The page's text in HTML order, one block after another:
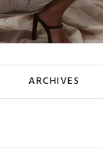
ARCHIVES